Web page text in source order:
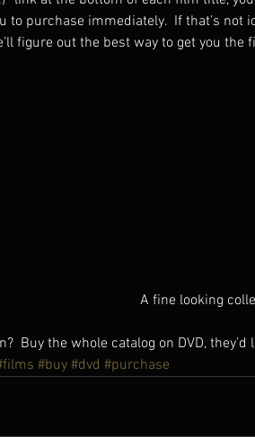
to purchase immediately.  If that’s not
figure out the best way to get you the
A fine looking
Buy the whole catalog on DVD,
#buy #dvd #purchase